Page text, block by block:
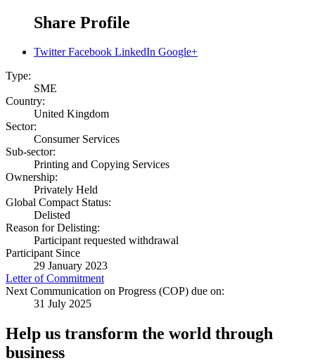
Share Profile
Twitter Facebook LinkedIn Google+
Type:
SME
Country:
United Kingdom
Sector:
Consumer Services
Sub-sector:
Printing and Copying Services
Ownership:
Privately Held
Global Compact Status:
Delisted
Reason for Delisting:
Participant requested withdrawal
Participant Since
29 January 2023
Letter of Commitment
Next Communication on Progress (COP) due on:
31 July 2025
Help us transform the world through
business